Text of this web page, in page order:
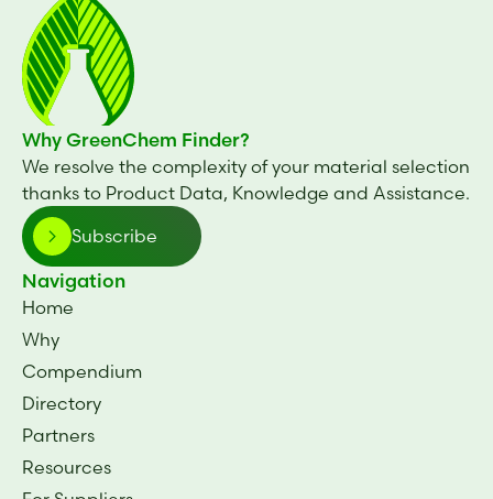
Why GreenChem Finder?
We resolve the complexity of your material selection
thanks to Product Data, Knowledge and Assistance.
Subscribe
Navigation
Home
Why
Compendium
Directory
Partners
Resources